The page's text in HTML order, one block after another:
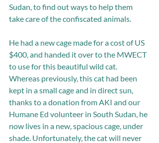
Sudan, to find out ways to help them
take care of the confiscated animals.
He had a new cage made for a cost of US
$400, and handed it over to the MWECT
to use for this beautiful wild cat.
Whereas previously, this cat had been
kept in a small cage and in direct sun,
thanks to a donation from AKI and our
Humane Ed volunteer in South Sudan, he
now lives in a new, spacious cage, under
shade. Unfortunately, the cat will never